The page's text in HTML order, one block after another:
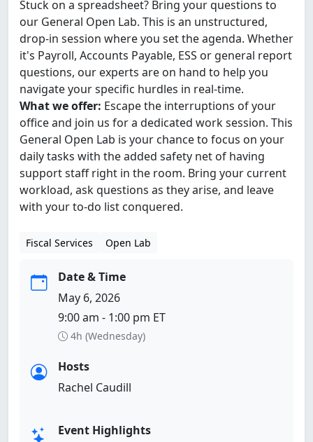
Stuck on a spreadsheet? Bring your questions to
our General Open Lab. This is an unstructured,
drop-in session where you set the agenda. Whether
it's Payroll, Accounts Payable, ESS or general report
questions, our experts are on hand to help you
navigate your specific hurdles in real-time.
What we offer: Escape the interruptions of your
office and join us for a dedicated work session. This
General Open Lab is your chance to focus on your
daily tasks with the added safety net of having
support staff right in the room. Bring your current
workload, ask questions as they arise, and leave
with your to-do list conquered.
Fiscal Services Open Lab
Date & Time
May 6, 2026
9:00 am - 1:00 pm ET
4h (Wednesday)
Hosts
Rachel Caudill
Event Highlights